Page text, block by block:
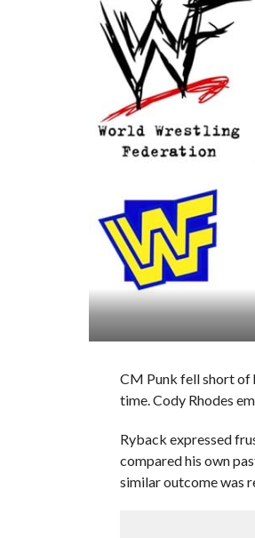
CM Punk fell short of
time. Cody Rhodes
Ryback expressed
compared his own
similar outcome was